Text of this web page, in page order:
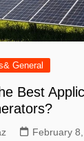
General
Best
February